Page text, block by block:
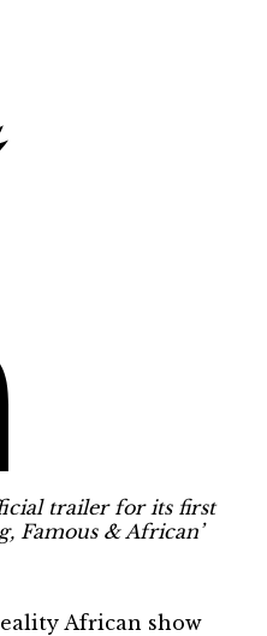
trailer for its first
Famous & African’
African show